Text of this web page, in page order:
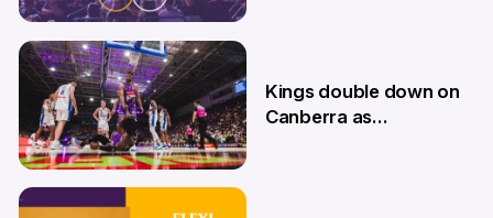
4 Aug
9 Jul
Kings double down on
Canberra as